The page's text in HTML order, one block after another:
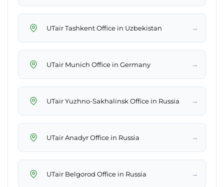
UTair Tashkent Office in Uzbekistan →
UTair Munich Office in Germany →
UTair Yuzhno-Sakhalinsk Office in Russia →
UTair Anadyr Office in Russia →
UTair Belgorod Office in Russia →